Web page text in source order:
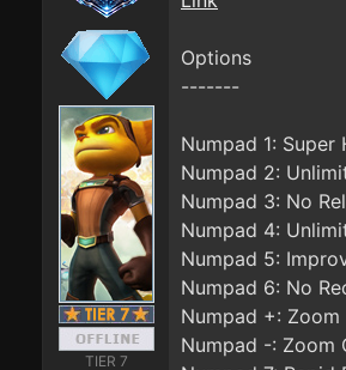
TIER 7
Options
-------
Numpad 1: Super
Numpad 2:
Numpad 3: No
Numpad 4:
Numpad 5:
Numpad 6: No
Numpad +: Zoom
Numpad -: Zoom